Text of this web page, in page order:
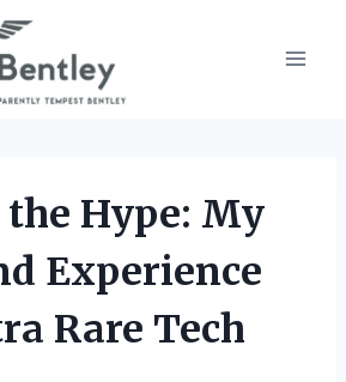
the Hype: My
Experience
Rare Tech